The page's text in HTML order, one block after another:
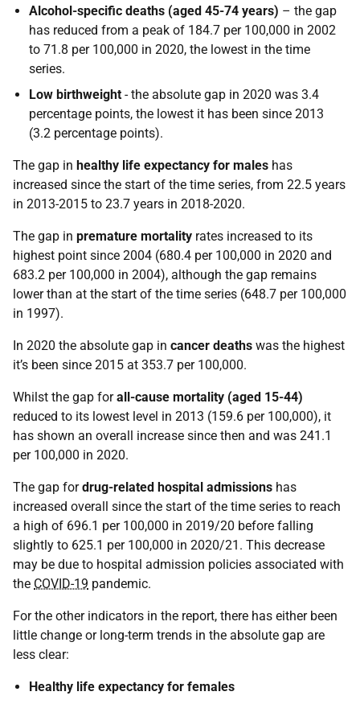
Alcohol-specific deaths (aged 45-74 years) – the gap
has reduced from a peak of 184.7 per 100,000 in 2002
to 71.8 per 100,000 in 2020, the lowest in the time
series.
Low birthweight - the absolute gap in 2020 was 3.4
percentage points, the lowest it has been since 2013
(3.2 percentage points).
The gap in healthy life expectancy for males has
increased since the start of the time series, from 22.5 years
in 2013-2015 to 23.7 years in 2018-2020.
The gap in premature mortality rates increased to its
highest point since 2004 (680.4 per 100,000 in 2020 and
683.2 per 100,000 in 2004), although the gap remains
lower than at the start of the time series (648.7 per 100,000
in 1997).
In 2020 the absolute gap in cancer deaths was the highest
it’s been since 2015 at 353.7 per 100,000.
Whilst the gap forall-cause mortality (aged 15-44)
reduced to its lowest level in 2013 (159.6 per 100,000), it
has shown an overall increase since then and was 241.1
per 100,000 in 2020.
The gap fordrug-related hospital admissions has
increased overall since the start of the time series to reach
a high of 696.1 per 100,000 in 2019/20 before falling
slightly to 625.1 per 100,000 in 2020/21. This decrease
may be due to hospital admission policies associated with
the COVID-19 pandemic.
For the other indicators in the report, there has either been
little change or long-term trends in the absolute gap are
less clear:
Healthy life expectancy for females